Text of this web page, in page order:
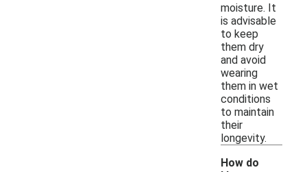
moisture. It
is advisable
to keep
them dry
and avoid
wearing
them in wet
conditions
to maintain
their
longevity.
How do